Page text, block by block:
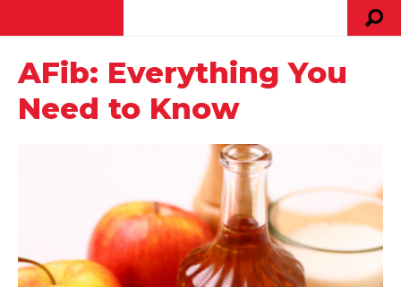
AFib: Everything You
Need to Know